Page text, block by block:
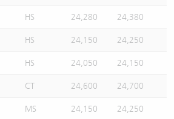
HS 24,280 24,380
HS 24,150 24,250
HS 24,050 24,150
CT 24,600 24,700
MS 24,150 24,250